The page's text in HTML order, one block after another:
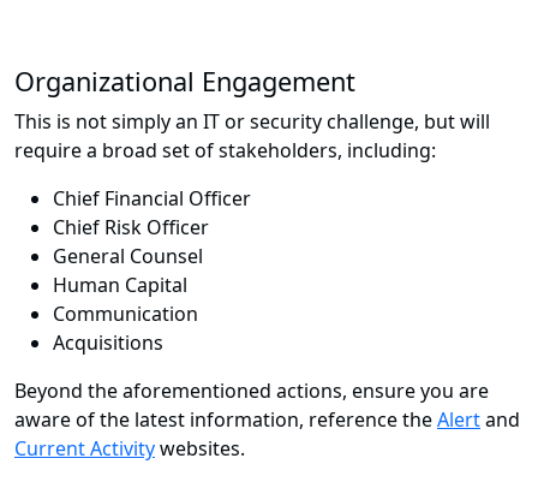
Organizational Engagement
This is not simply an IT or security challenge, but will
require a broad set of stakeholders, including:
Chief Financial Officer
Chief Risk Officer
General Counsel
Human Capital
Communication
Acquisitions
Beyond the aforementioned actions, ensure you are
aware of the latest information, reference theAlertand
Current Activitywebsites.